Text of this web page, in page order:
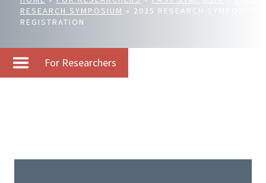
RESEARCH SYMPOSIUM » 2025 RESEARCH SYMPOSIUM
REGISTRATION
For Researchers